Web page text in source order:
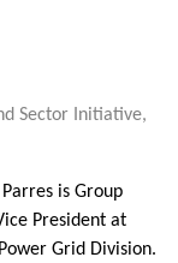
Sector Initiative,
is Group
President at
Grid Division.